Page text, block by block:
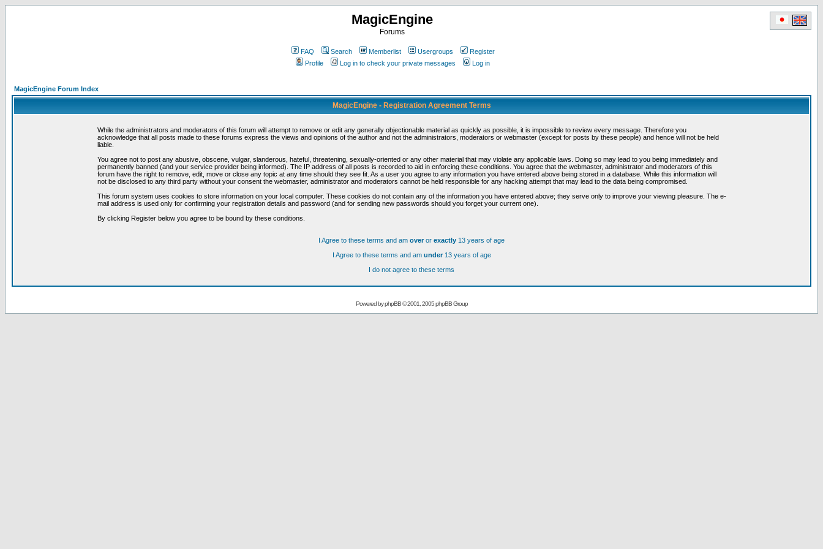
MagicEngine
Forums
FAQ Search Memberlist Usergroups
Register
Profile
Log in to check your private messages Log in
MagicEngine Forum Index
MagicEngine - Registration Agreement Terms
While the administrators and moderators of this forum will attempt to remove or edit any generally objectionable material as quickly as possible, it is impossible to review every message. Therefore you
acknowledge that all posts made to these forums express the views and opinions of the author and not the administrators, moderators or webmaster (except for posts by these people) and hence will not be held
liable.
You agree not to post any abusive, obscene, vulgar, slanderous, hateful, threatening, sexually-oriented or any other material that may violate any applicable laws. Doing so may lead to you being immediately and
permanently banned (and your service provider being informed). The IP address of all posts is recorded to aid in enforcing these conditions. You agree that the webmaster, administrator and moderators of this
forum have the right to remove, edit, move or close any topic at any time should they see fit. As a user you agree to any information you have entered above being stored in a database. While this information will
not be disclosed to any third party without your consent the webmaster, administrator and moderators cannot be held responsible for any hacking attempt that may lead to the data being compromised.
This forum system uses cookies to store information on your local computer. These cookies do not contain any of the information you have entered above; they serve only to improve your viewing pleasure. The e-
mail address is used only for confirming your registration details and password (and for sending new passwords should you forget your current one).
By clicking Register below you agree to be bound by these conditions.
I Agree to these terms and am overor exactly 13 years of age
I Agree to these terms and am under13 years of age
I do not agree to these terms
Powered byphpBB© 2001, 2005 phpBB Group